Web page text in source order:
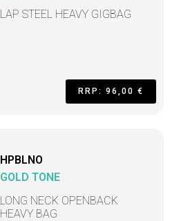
LAP STEEL HEAVY GIGBAG
RRP: 96,00 €
HPBLNO
GOLD TONE
LONG NECK OPENBACK
HEAVY BAG